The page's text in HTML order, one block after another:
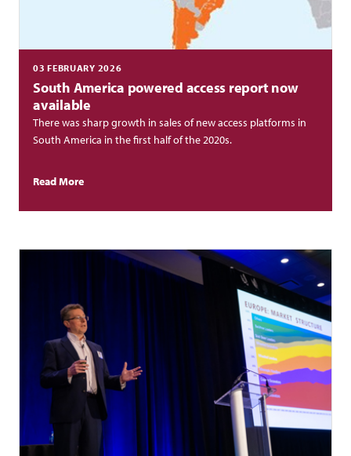
03 FEBRUARY 2026
South America powered access report now
available
There was sharp growth in sales of new access platforms in
South America in the first half of the 2020s.
Read More